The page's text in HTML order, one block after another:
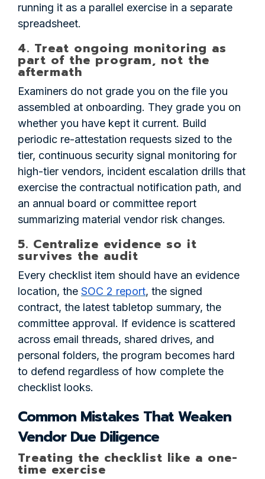
running it as a parallel exercise in a separate
spreadsheet.
4. Treat ongoing monitoring as
part of the program, not the
aftermath
Examiners do not grade you on the file you
assembled at onboarding. They grade you on
whether you have kept it current. Build
periodic re-attestation requests sized to the
tier, continuous security signal monitoring for
high-tier vendors, incident escalation drills that
exercise the contractual notification path, and
an annual board or committee report
summarizing material vendor risk changes.
5. Centralize evidence so it
survives the audit
Every checklist item should have an evidence
location, the SOC 2 report, the signed
contract, the latest tabletop summary, the
committee approval. If evidence is scattered
across email threads, shared drives, and
personal folders, the program becomes hard
to defend regardless of how complete the
checklist looks.
Common Mistakes That Weaken
Vendor Due Diligence
Treating the checklist like a one-
time exercise